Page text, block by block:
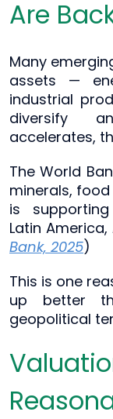
Are
Many
assets —
industrial
diversify
accelerates,
The World
minerals,
is
Latin
Bank, 2025)
This is one
up better
geopolitical